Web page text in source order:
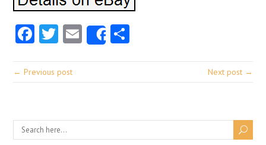
Facebook
Twitter
EmailShare
← Previous post Next post →